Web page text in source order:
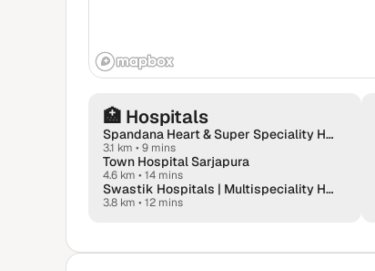
🏥 Hospitals
Spandana Heart & Super Speciality Hospital | Neurologist | Urologist | Gastroenterologist | Orthopaedics in Sarjapur
3.1 km • 9 mins
Town Hospital Sarjapura
4.6 km • 14 mins
Swastik Hospitals | Multispeciality Hospital in Dommasandra | Cardiology, Orthopedics, Gynecology & Pediatrics, ENT
3.8 km • 12 mins